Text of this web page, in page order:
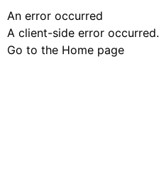
An error occurred
A client-side error occurred.
Go to the Home page